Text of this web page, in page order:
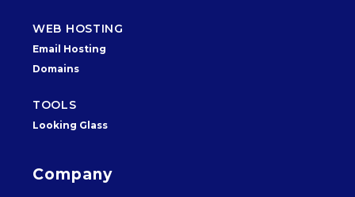
WEB HOSTING
Email Hosting
Domains
TOOLS
Looking Glass
Company